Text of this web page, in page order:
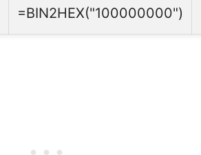
=BIN2HEX("100000000")